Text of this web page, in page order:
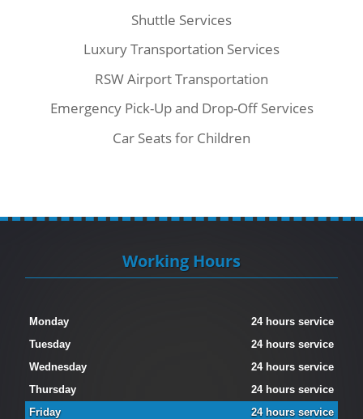
Shuttle Services
Luxury Transportation Services
RSW Airport Transportation
Emergency Pick-Up and Drop-Off Services
Car Seats for Children
Working Hours
Monday
24 hours service
Tuesday
24 hours service
Wednesday
24 hours service
Thursday
24 hours service
Friday
24 hours service